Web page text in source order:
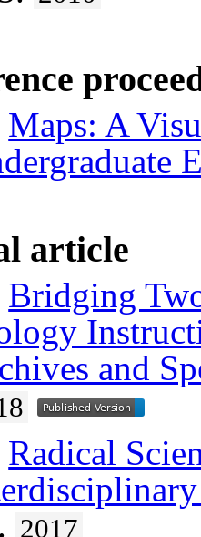
Maps: A
article
Bridging
and
Radical
2017